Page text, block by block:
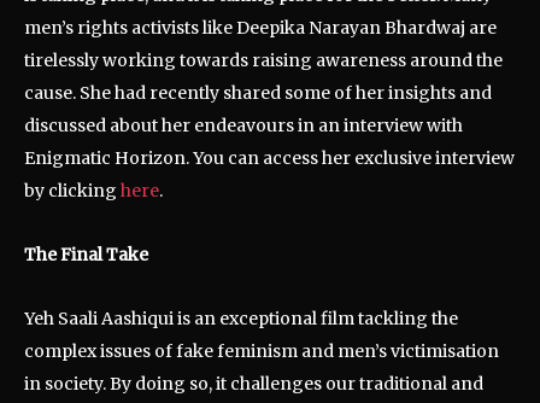
men’s rights activists like Deepika Narayan Bhardwaj are
tirelessly working towards raising awareness around the
cause. She had recently shared some of her insights and
discussed about her endeavours in an interview with
Enigmatic Horizon. You can access her exclusive interview
by clicking here.
The Final Take
Yeh Saali Aashiqui is an exceptional film tackling the
complex issues of fake feminism and men’s victimisation
in society. By doing so, it challenges our traditional and